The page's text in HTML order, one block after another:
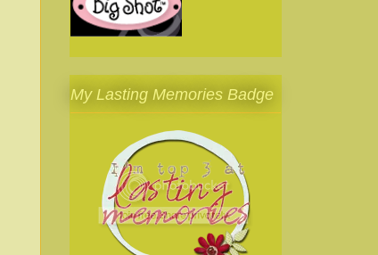
My Lasting Memories Badge